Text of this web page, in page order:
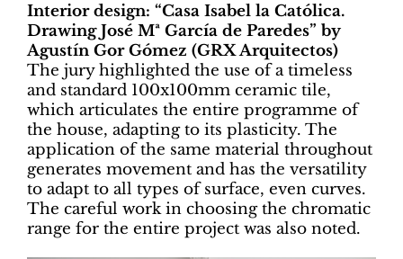
Interior design: “Casa Isabel la Católica.
Drawing José Mª García de Paredes” by
Agustín Gor Gómez (GRX Arquitectos)
The jury highlighted the use of a timeless
and standard 100x100mm ceramic tile,
which articulates the entire programme of
the house, adapting to its plasticity. The
application of the same material throughout
generates movement and has the versatility
to adapt to all types of surface, even curves.
The careful work in choosing the chromatic
range for the entire project was also noted.